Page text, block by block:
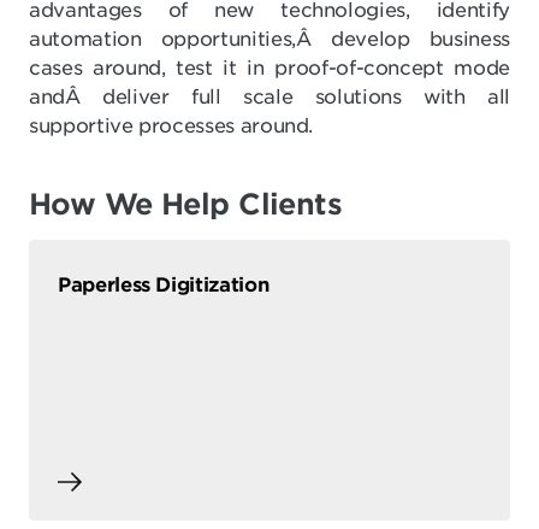
advantages of new technologies, identify
automation opportunities,Â develop business
cases around, test it in proof-of-concept mode
andÂ deliver full scale solutions with all
supportive processes around.
How We Help Clients
Paperless Digitization